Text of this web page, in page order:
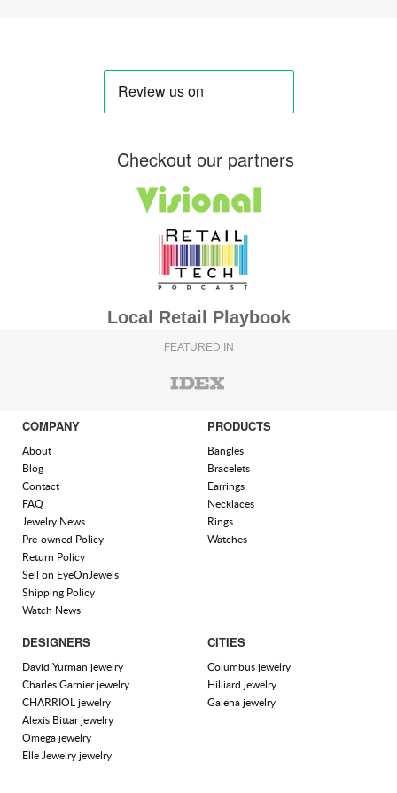
Checkout our partners
Local Retail Playbook
FEATURED IN
COMPANY
About
Blog
Contact
FAQ
Jewelry News
Pre-owned Policy
Return Policy
Sell on EyeOnJewels
Shipping Policy
Watch News
PRODUCTS
Bangles
Bracelets
Earrings
Necklaces
Rings
Watches
DESIGNERS
David Yurman jewelry
Charles Garnier jewelry
CHARRIOL jewelry
Alexis Bittar jewelry
Omega jewelry
Elle Jewelry jewelry
CITIES
Columbus jewelry
Hilliard jewelry
Galena jewelry